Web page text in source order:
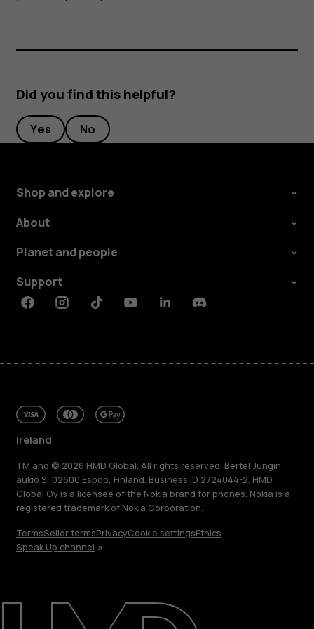
Repair, reuse, recycle
Sustainability
Did you find this helpful?
Yes No
Shop and explore
About
Planet and people
Support
FacebookInstagramTiktokYoutubeLinkedinDiscord
Ireland
TM and © 2026 HMD Global. All rights reserved. Bertel Jungin
aukio 9, 02600 Espoo, Finland. Business ID 2724044-2. HMD
Global Oy is a licensee of the Nokia brand for phones. Nokia is a
registered trademark of Nokia Corporation.
TermsSeller termsPrivacyCookie settingsEthics
Speak Up channel